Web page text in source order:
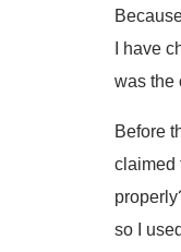
I have
was the
Before
claimed
so I